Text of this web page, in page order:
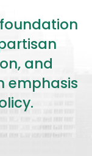
and
emphasis